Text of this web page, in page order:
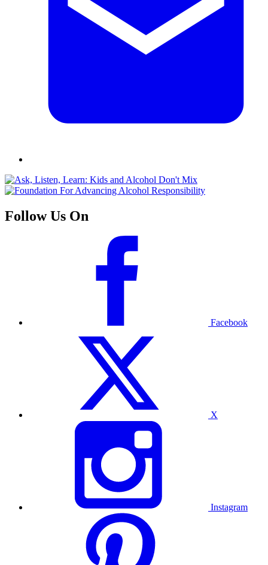
Follow Us On
Facebook
X
Instagram